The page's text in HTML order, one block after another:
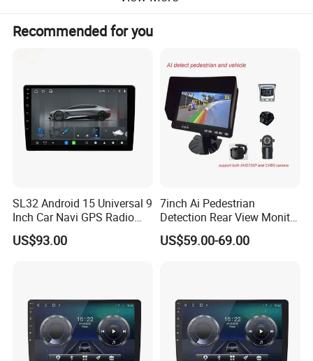
Recommended for you
SL32 Android 15 Universal 9
Inch Car Navi GPS Radio
Player Touch Screen WiFi
360 Camera
US$93.00
7inch Ai Pedestrian
Detection Rear View Monitor
DVR Blind Spot Smart
Warning
US$59.00-69.00